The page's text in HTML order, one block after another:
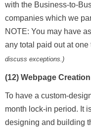
with the Business-to-
companies which we
NOTE: You may have
any total paid out at one
discuss exceptions.)
(12) Webpage Creation
To have a custom-
month lock-in period. It
designing and building